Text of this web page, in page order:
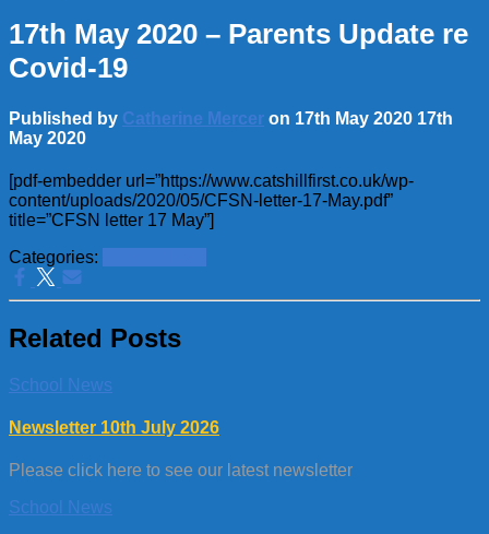
17th May 2020 – Parents Update re
Covid-19
Published by Catherine Mercer on 17th May 2020 17th
May 2020
[pdf-embedder url=”https://www.catshillfirst.co.uk/wp-
content/uploads/2020/05/CFSN-letter-17-May.pdf”
title=”CFSN letter 17 May”]
Categories:
Related Posts
School News
Newsletter 10th July 2026
Please click here to see our latest newsletter
School News